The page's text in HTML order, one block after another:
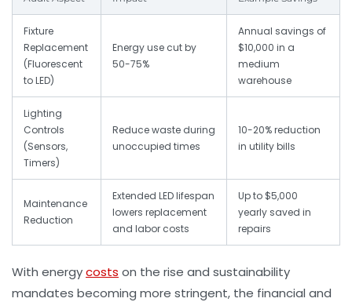
Fixture
Replacement
(Fluorescent
to LED)
Energy use cut by
50-75%
Annual savings of
$10,000 in a
medium
warehouse
Lighting
Controls
(Sensors,
Timers)
Reduce waste during
unoccupied times
10-20% reduction
in utility bills
Maintenance
Reduction
Extended LED lifespan
lowers replacement
and labor costs
Up to $5,000
yearly saved in
repairs
With energycosts on the rise and sustainability
mandates becoming more stringent, the financial and